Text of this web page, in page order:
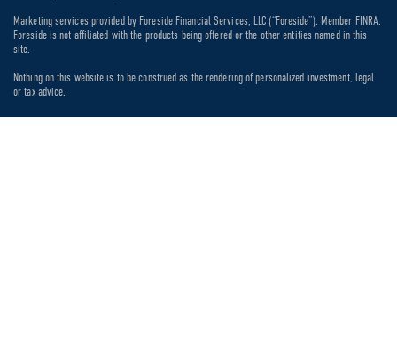
Marketing services provided by Foreside Financial Services, LLC (“Foreside”). Member FINRA.
Foreside is not affiliated with the products being offered or the other entities named in this
site.
Nothing on this website is to be construed as the rendering of personalized investment, legal
or tax advice.